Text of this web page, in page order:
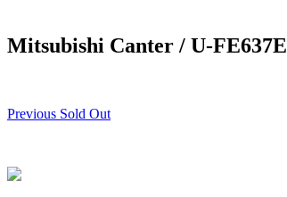
Mitsubishi Canter / U-FE637E
Previous Sold Out